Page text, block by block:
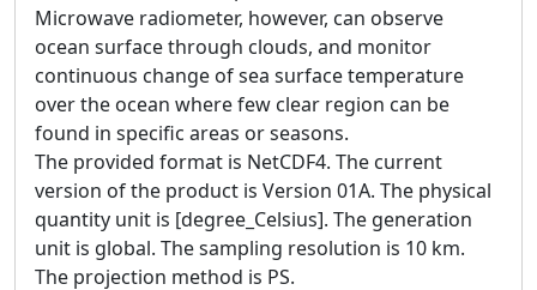
Microwave radiometer, however, can observe
ocean surface through clouds, and monitor
continuous change of sea surface temperature
over the ocean where few clear region can be
found in specific areas or seasons.
The provided format is NetCDF4. The current
version of the product is Version 01A. The physical
quantity unit is [degree_Celsius]. The generation
unit is global. The sampling resolution is 10 km.
The projection method is PS.